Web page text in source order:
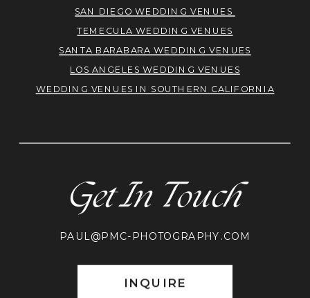
Get In Touch
PAUL@PMC-PHOTOGRAPHY.COM
INQUIRE
SAN DIEGO WEDDING VENUES
TEMECULA WEDDING VENUES
SANTA BARABARA WEDDING VENUES
LOS ANGELES WEDDING VENUES
WEDDING VENUES IN SOUTHERN CALIFORNIA